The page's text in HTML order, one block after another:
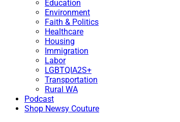
Education
Environment
Faith & Politics
Healthcare
Housing
Immigration
Labor
LGBTQIA2S+
Transportation
Rural WA
Podcast
Shop Newsy Couture